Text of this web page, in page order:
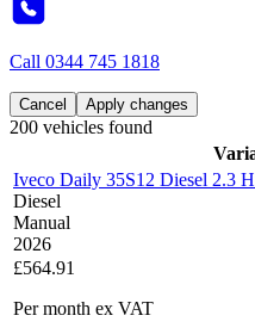
Call 0344 745 1818
Cancel Apply changes
200 vehicles found
Iveco Daily 35S12 Diesel 2.3
Diesel
Manual
2026
£564.91
Per month ex VAT